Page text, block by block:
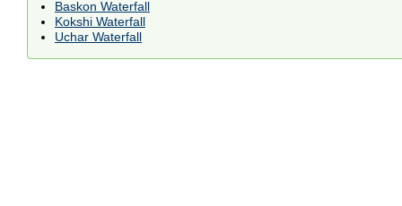
Baskon Waterfall
Kokshi Waterfall
Uchar Waterfall